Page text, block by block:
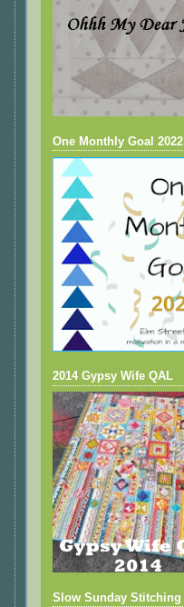
One Monthly Goal 2022
2014 Gypsy Wife QAL
Slow Sunday Stitching